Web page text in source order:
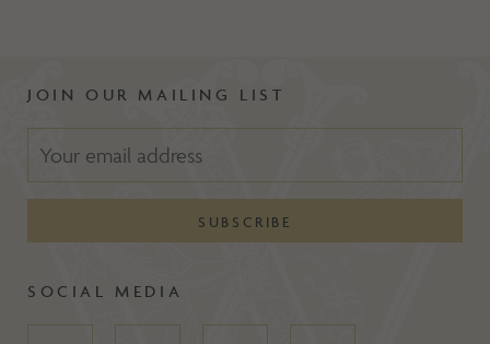
JOIN OUR MAILING LIST
SOCIAL MEDIA